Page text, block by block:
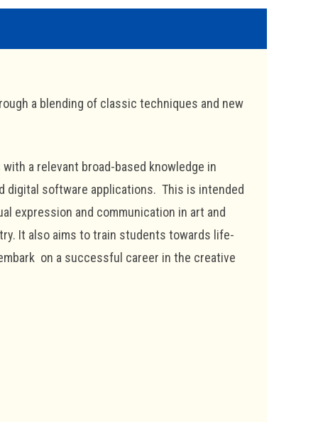
a blending of classic techniques and new
a relevant broad-based knowledge in
software applications. This is intended
expression and communication in art and
It also aims to train students towards life-
on a successful career in the creative